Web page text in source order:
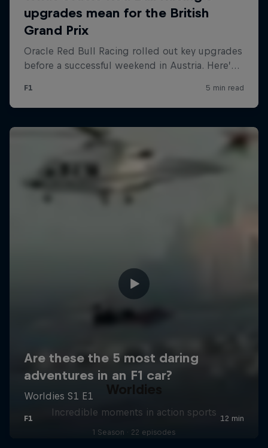
Worldies
Incredible moments in action sports
1 Season · 22 episodes